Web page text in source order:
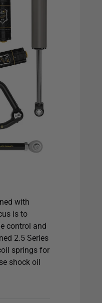
with
is to
control and
2.5 Series
springs for
shock oil
use,